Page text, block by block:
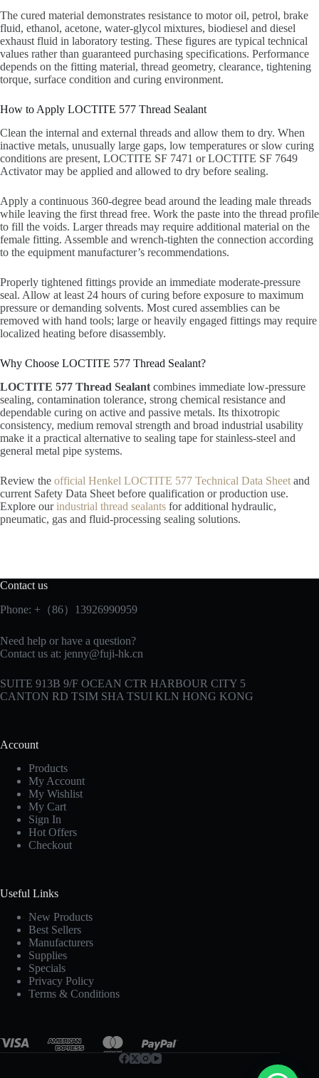
The cured material demonstrates resistance to motor oil, petrol, brake
fluid, ethanol, acetone, water-glycol mixtures, biodiesel and diesel
exhaust fluid in laboratory testing. These figures are typical technical
values rather than guaranteed purchasing specifications. Performance
depends on the fitting material, thread geometry, clearance, tightening
torque, surface condition and curing environment.
How to Apply LOCTITE 577 Thread Sealant
Clean the internal and external threads and allow them to dry. When
inactive metals, unusually large gaps, low temperatures or slow curing
conditions are present, LOCTITE SF 7471 or LOCTITE SF 7649
Activator may be applied and allowed to dry before sealing.
Apply a continuous 360-degree bead around the leading male threads
while leaving the first thread free. Work the paste into the thread profile
to fill the voids. Larger threads may require additional material on the
female fitting. Assemble and wrench-tighten the connection according
to the equipment manufacturer’s recommendations.
Properly tightened fittings provide an immediate moderate-pressure
seal. Allow at least 24 hours of curing before exposure to maximum
pressure or demanding solvents. Most cured assemblies can be
removed with hand tools; large or heavily engaged fittings may require
localized heating before disassembly.
Why Choose LOCTITE 577 Thread Sealant?
LOCTITE 577 Thread Sealant combines immediate low-pressure
sealing, contamination tolerance, strong chemical resistance and
dependable curing on active and passive metals. Its thixotropic
consistency, medium removal strength and broad industrial usability
make it a practical alternative to sealing tape for stainless-steel and
general metal pipe systems.
Review the official Henkel LOCTITE 577 Technical Data Sheet and
current Safety Data Sheet before qualification or production use.
Explore our industrial thread sealants for additional hydraulic,
pneumatic, gas and fluid-processing sealing solutions.
Contact us
Phone: +（86）13926990959
Need help or have a question?
Contact us at: jenny@fuji-hk.cn
SUITE 913B 9/F OCEAN CTR HARBOUR CITY 5
CANTON RD TSIM SHA TSUI KLN HONG KONG
Account
Products
My Account
My Wishlist
My Cart
Sign In
Hot Offers
Checkout
Useful Links
New Products
Best Sellers
Manufacturers
Supplies
Specials
Privacy Policy
Terms & Conditions